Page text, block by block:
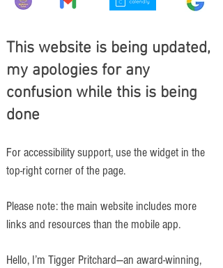
This website is being updated,
my apologies for any
confusion while this is being
done
For accessibility support, use the widget in the
top-right corner of the page.
Please note: the main website includes more
links and resources than the mobile app.
Hello, I’m Tigger Pritchard—an award-winning,